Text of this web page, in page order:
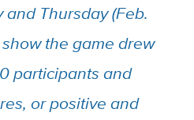
and Thursday (Feb.
the game drew
participants and
or positive and